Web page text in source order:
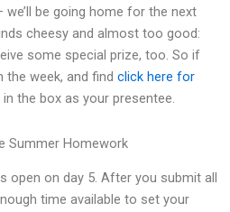
we’ll be going home for the next
cheesy and almost too good:
some special prize, too. So if
week, and find click here for
the box as your presentee.
Summer Homework
open on day 5. After you submit all
time available to set your